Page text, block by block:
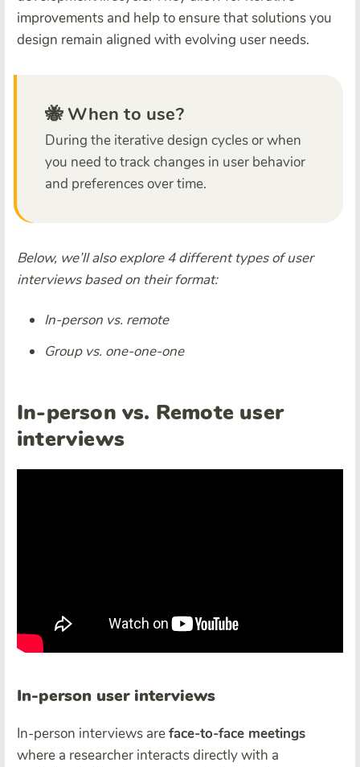
improvements and help to ensure that solutions you
design remain aligned with evolving user needs.
🐝 When to use?
During the iterative design cycles or when
you need to track changes in user behavior
and preferences over time.
Below, we’ll also explore 4 different types of user
interviews based on their format:
In-person vs. remote
Group vs. one-one-one
In-person vs. Remote user
interviews
In-person user interviews
In-person interviews areface-to-face meetings
where a researcher interacts directly with a